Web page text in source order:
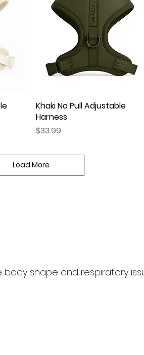
Quick View
Khaki No Pull Adjustable
Harness
Price
$33.99
Load More
shape and respiratory